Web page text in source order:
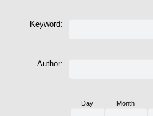
Keyword:
Author:
Day Month